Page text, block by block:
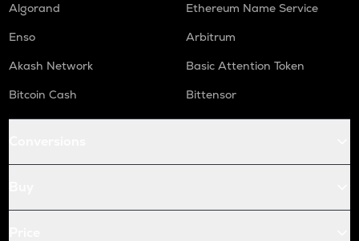
Algorand
Ethereum Name Service
Enso
Arbitrum
Akash Network
Basic Attention Token
Bitcoin Cash
Bittensor